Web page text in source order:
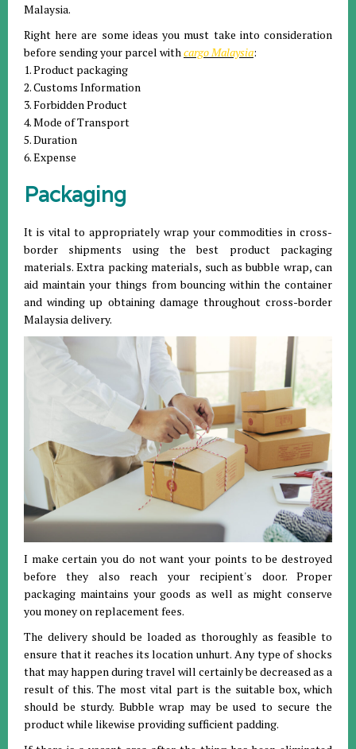
Malaysia.
Right here are some ideas you must take into consideration
before sending your parcel with cargo Malaysia:
1. Product packaging
2. Customs Information
3. Forbidden Product
4. Mode of Transport
5. Duration
6. Expense
Packaging
It is vital to appropriately wrap your commodities in cross-
border shipments using the best product packaging
materials. Extra packing materials, such as bubble wrap, can
aid maintain your things from bouncing within the container
and winding up obtaining damage throughout cross-border
Malaysia delivery.
I make certain you do not want your points to be destroyed
before they also reach your recipient's door. Proper
packaging maintains your goods as well as might conserve
you money on replacement fees.
The delivery should be loaded as thoroughly as feasible to
ensure that it reaches its location unhurt. Any type of shocks
that may happen during travel will certainly be decreased as a
result of this. The most vital part is the suitable box, which
should be sturdy. Bubble wrap may be used to secure the
product while likewise providing sufficient padding.